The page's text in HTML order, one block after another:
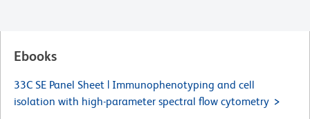
Ebooks
33C SE Panel Sheet | Immunophenotyping and cell
isolation with high-parameter spectral flow cytometry